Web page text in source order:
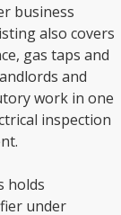
business
also covers
gas taps and
and
work in one
inspection
holds
under